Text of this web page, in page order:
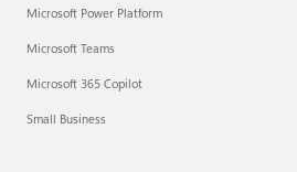
Microsoft Power Platform
Microsoft Teams
Microsoft 365 Copilot
Small Business